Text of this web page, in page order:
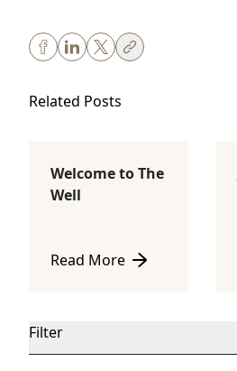
Related Posts
Body Sculpting
Welcome to The
Well
Read More
about Welcome to The Well
Filter